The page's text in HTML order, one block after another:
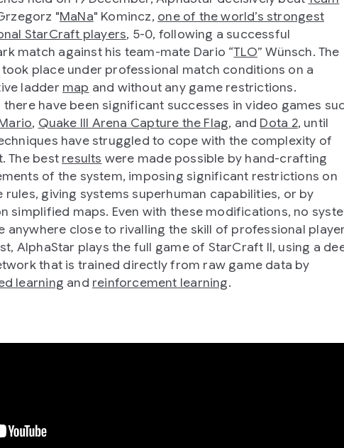
"MaNa" Komincz, one of the world’s strongest
StarCraft players, 5-0, following a successful
match against his team-mate Dario “TLO” Wünsch. The
place under professional match conditions on a
ladder map and without any game restrictions.
have been significant successes in video games
, Quake III Arena Capture the Flag, and Dota 2, until
have struggled to cope with the complexity of
The best results were made possible by hand-crafting
of the system, imposing significant restrictions on
rules, giving systems superhuman capabilities, or by
simplified maps. Even with these modifications, no
anywhere close to rivalling the skill of professional
AlphaStar plays the full game of StarCraft II, using a
that is trained directly from raw game data by
learning and reinforcement learning.